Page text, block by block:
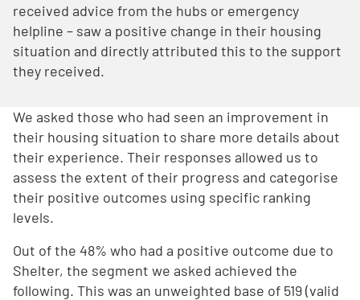
received advice from the hubs or emergency
helpline – saw a positive change in their housing
situation and directly attributed this to the support
they received.
We asked those who had seen an improvement in
their housing situation to share more details about
their experience. Their responses allowed us to
assess the extent of their progress and categorise
their positive outcomes using specific ranking
levels.
Out of the 48% who had a positive outcome due to
Shelter, the segment we asked achieved the
following. This was an unweighted base of 519 (valid